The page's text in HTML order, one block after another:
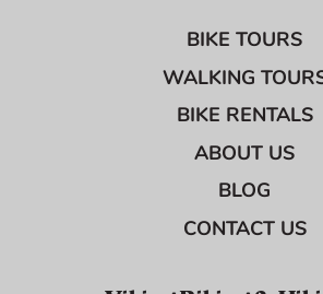
BIKE TOURS
WALKING
BIKE RENTALS
ABOUT US
BLOG
CONTACT US